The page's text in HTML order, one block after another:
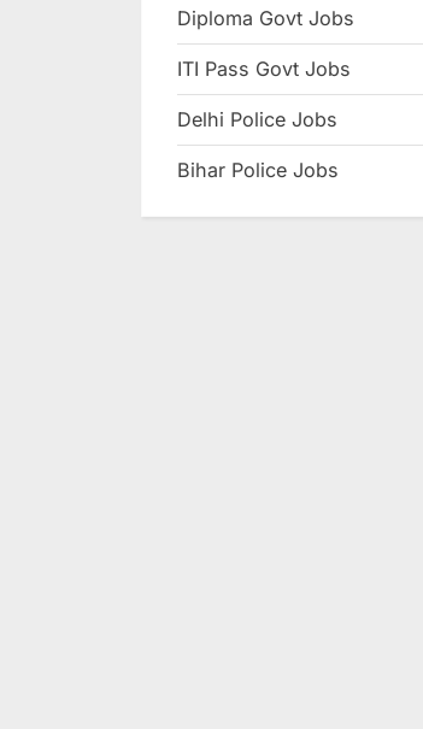
e
l
Diploma Govt Jobs
ITI Pass Govt Jobs
Delhi Police Jobs
Bihar Police Jobs